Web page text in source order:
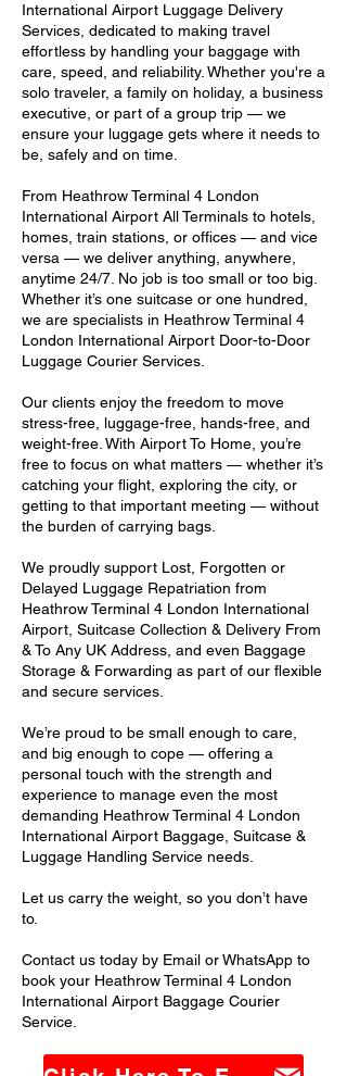
International Airport Luggage Delivery
Services, dedicated to making travel
effortless by handling your baggage with
care, speed, and reliability. Whether you're a
solo traveler, a family on holiday, a business
executive, or part of a group trip — we
ensure your luggage gets where it needs to
be, safely and on time.
From Heathrow Terminal 4 London
International Airport All Terminals to hotels,
homes, train stations, or offices — and vice
versa — we deliver anything, anywhere,
anytime 24/7. No job is too small or too big.
Whether it’s one suitcase or one hundred,
we are specialists in Heathrow Terminal 4
London International Airport Door-to-Door
Luggage Courier Services.
Our clients enjoy the freedom to move
stress-free, luggage-free, hands-free, and
weight-free. With Airport To Home, you’re
free to focus on what matters — whether it’s
catching your flight, exploring the city, or
getting to that important meeting — without
the burden of carrying bags.
We proudly support Lost, Forgotten or
Delayed Luggage Repatriation from
Heathrow Terminal 4 London International
Airport, Suitcase Collection & Delivery From
& To Any UK Address, and even Baggage
Storage & Forwarding as part of our flexible
and secure services.
We’re proud to be small enough to care,
and big enough to cope — offering a
personal touch with the strength and
experience to manage even the most
demanding Heathrow Terminal 4 London
International Airport Baggage, Suitcase &
Luggage Handling Service needs.
Let us carry the weight, so you don’t have
to.
Contact us today by Email or WhatsApp to
book your Heathrow Terminal 4 London
International Airport Baggage Courier
Service.